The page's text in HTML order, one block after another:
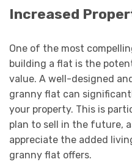
Increased
One of the most
building a flat is the
value. A well-designed
granny flat can
your property. This is
plan to sell in the future,
appreciate the added
granny flat offers.